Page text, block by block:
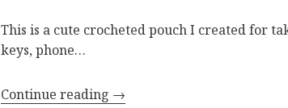
This is a cute crocheted pouch I created for
keys, phone…
Continue reading →